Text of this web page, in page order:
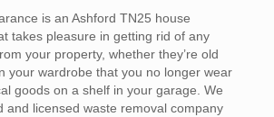
is an Ashford TN25 house
takes pleasure in getting rid of any
your property, whether they’re old
your wardrobe that you no longer wear
goods on a shelf in your garage. We
and licensed waste removal company